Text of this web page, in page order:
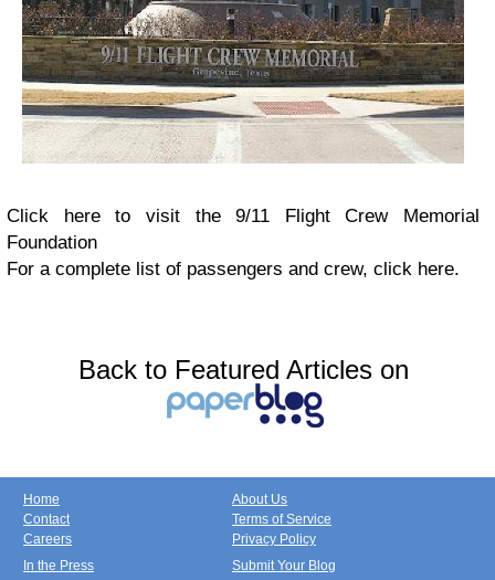
Click here to visit the 9/11 Flight Crew Memorial
Foundation
For a complete list of passengers and crew, click here.
Back to Featured Articles on
Home
Contact
Careers
About Us
Terms of Service
Privacy Policy
In the Press
Submit Your Blog